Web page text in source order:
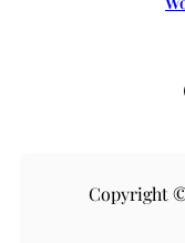
Copyright ©